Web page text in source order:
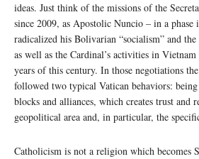
ideas. Just think of the missions of the
since 2009, as Apostolic Nuncio – in a phase
radicalized his Bolivarian “socialism” and
as well as the Cardinal’s activities in
years of this century. In those negotiations
followed two typical Vatican behaviors:
blocks and alliances, which creates trust and
geopolitical area and, in particular, the
Catholicism is not a religion which becomes